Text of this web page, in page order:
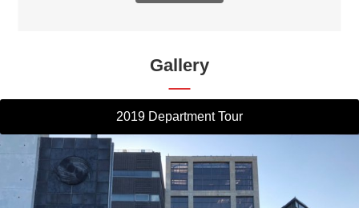
Gallery
2019 Department Tour